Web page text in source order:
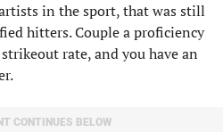
in the sport, that was still
hitters. Couple a proficiency
rate, and you have an
CONTINUES BELOW